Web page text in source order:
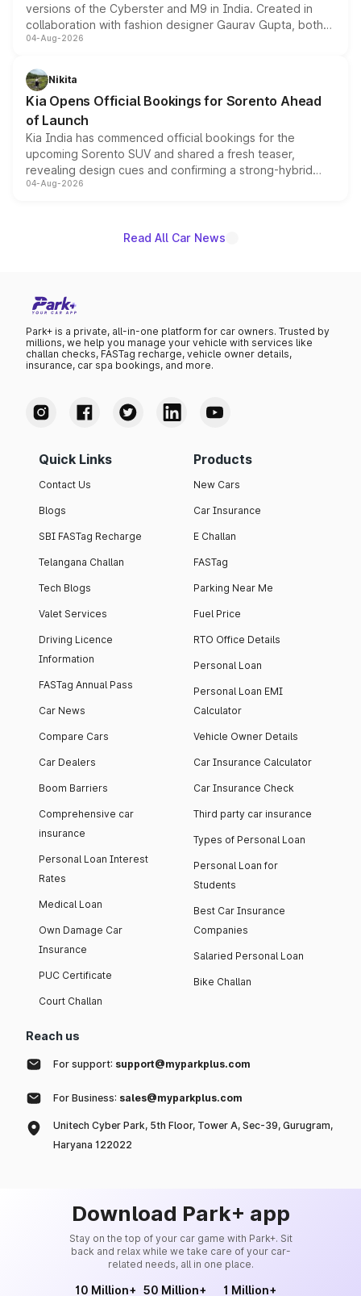
versions of the Cyberster and M9 in India. Created in
collaboration with fashion designer Gaurav Gupta, both
models receive exclusive cosmetic enhancements
just 50 units each, the special editions are priced above
the standard versions and deliveries begin this month.
04-Aug-2026
Nikita
Kia Opens Official Bookings for Sorento Ahead
of Launch
Kia India has commenced official bookings for the
upcoming Sorento SUV and shared a fresh teaser,
revealing design cues and confirming a strong-hybrid
powertrain, though pricing and the launch date remain
04-Aug-2026
Read All Car News
Park+ is a private, all-in-one platform for car owners. Trusted by
millions, we help you manage your vehicle with services like
challan checks, FASTag recharge, vehicle owner details,
insurance, car spa bookings, and more.
Quick Links
Contact Us
Blogs
SBI FASTag Recharge
Telangana Challan
Tech Blogs
Valet Services
Driving Licence
Information
FASTag Annual Pass
Car News
Compare Cars
Car Dealers
Boom Barriers
Comprehensive car
insurance
Personal Loan Interest
Rates
Medical Loan
Own Damage Car
Insurance
PUC Certificate
Court Challan
Products
New Cars
Car Insurance
E Challan
FASTag
Parking Near Me
Fuel Price
RTO Office Details
Personal Loan
Personal Loan EMI
Calculator
Vehicle Owner Details
Car Insurance Calculator
Car Insurance Check
Third party car insurance
Types of Personal Loan
Personal Loan for
Students
Best Car Insurance
Companies
Salaried Personal Loan
Bike Challan
Reach us
For support: support@myparkplus.com
For Business: sales@myparkplus.com
Unitech Cyber Park, 5th Floor, Tower A, Sec-39, Gurugram,
Haryana 122022
Download Park+ app
Stay on the top of your car game with Park+. Sit
back and relax while we take care of your car-
related needs, all in one place.
10 Million+ 50 Million+ 1 Million+